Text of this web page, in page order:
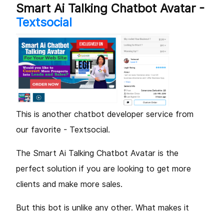
Smart Ai Talking Chatbot Avatar -
Textsocial
This is another chatbot developer service from
our favorite - Textsocial.
The Smart Ai Talking Chatbot Avatar is the
perfect solution if you are looking to get more
clients and make more sales.
But this bot is unlike any other. What makes it